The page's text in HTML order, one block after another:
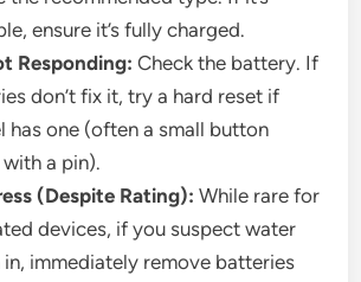
ensure it’s fully charged.
Responding: Check the battery. If
don’t fix it, try a hard reset if
has one (often a small button
a pin).
(Despite Rating): While rare for
devices, if you suspect water
immediately remove batteries